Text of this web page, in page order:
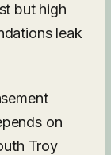
but high
leak
on
Troy